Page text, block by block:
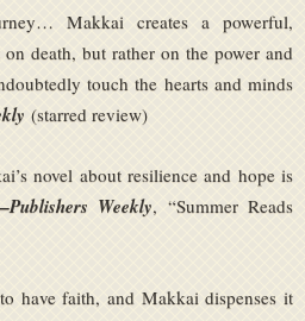
Makkai creates a powerful,
death, but rather on the power and
touch the hearts and minds
(starred review)
novel about resilience and hope is
Weekly, “Summer Reads
have faith, and Makkai dispenses it